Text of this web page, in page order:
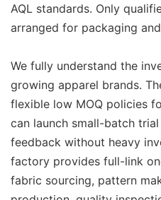
AQL standards. Only
arranged for packaging
We fully understand the
growing apparel brands.
flexible low MOQ policies
can launch small-batch
feedback without heavy
factory provides full-link
fabric sourcing, pattern